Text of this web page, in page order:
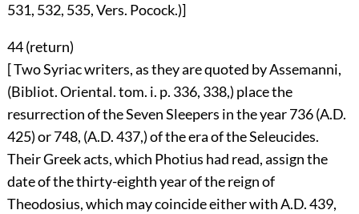
531, 532, 535, Vers. Pocock.)]
44 (return)
[ Two Syriac writers, as they are quoted by Assemanni,
(Bibliot. Oriental. tom. i. p. 336, 338,) place the
resurrection of the Seven Sleepers in the year 736 (A.D.
425) or 748, (A.D. 437,) of the era of the Seleucides.
Their Greek acts, which Photius had read, assign the
date of the thirty-eighth year of the reign of
Theodosius, which may coincide either with A.D. 439,